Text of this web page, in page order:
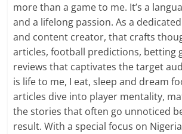
more than a game to me. It’s a
and a lifelong passion. As a
and content creator, that crafts
articles, football predictions, betting
reviews that captivates the target
is life to me, I eat, sleep and dream
articles dive into player mentality,
the stories that often go unnoticed
result. With a special focus on